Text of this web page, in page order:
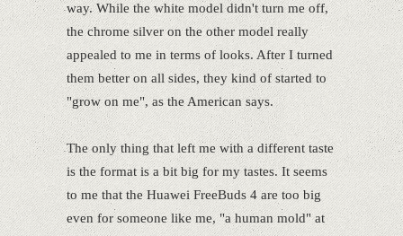
way. While the white model didn't turn me off,
the chrome silver on the other model really
appealed to me in terms of looks. After I turned
them better on all sides, they kind of started to
"grow on me", as the American says.
The only thing that left me with a different taste
is the format is a bit big for my tastes. It seems
to me that the Huawei FreeBuds 4 are too big
even for someone like me, "a human mold" at